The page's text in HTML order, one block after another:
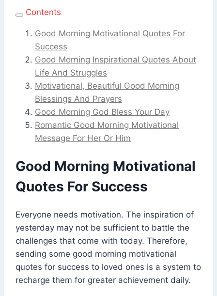
Contents
Good Morning Motivational Quotes For
Success
Good Morning Inspirational Quotes About
Life And Struggles
Motivational, Beautiful Good Morning
Blessings And Prayers
Good Morning God Bless Your Day
Romantic Good Morning Motivational
Message For Her Or Him
Good Morning Motivational
Quotes For Success
Everyone needs motivation. The inspiration of
yesterday may not be sufficient to battle the
challenges that come with today. Therefore,
sending some good morning motivational
quotes for success to loved ones is a system to
recharge them for greater achievement daily.